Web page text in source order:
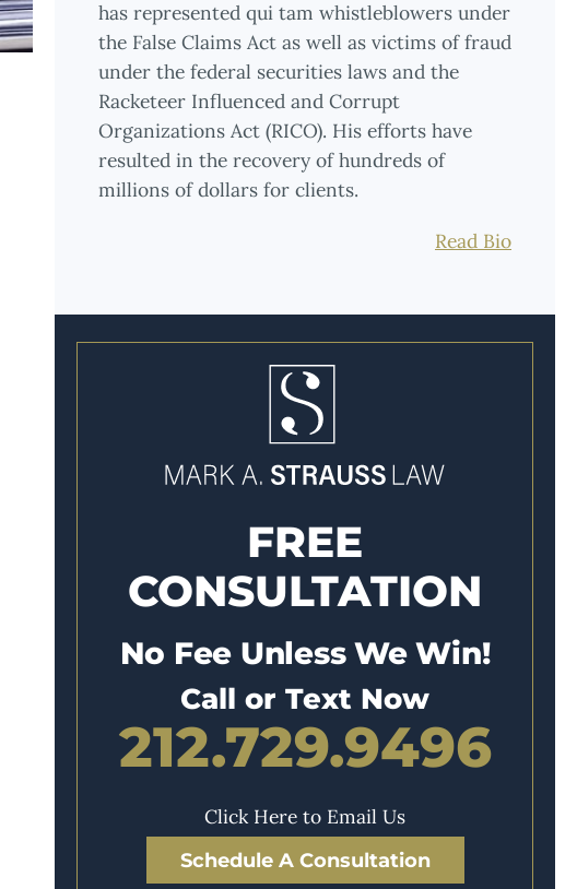
has represented qui tam whistleblowers under
the False Claims Act as well as victims of fraud
under the federal securities laws and the
Racketeer Influenced and Corrupt
Organizations Act (RICO). His efforts have
resulted in the recovery of hundreds of
millions of dollars for clients.
Read Bio
FREE
CONSULTATION
No Fee Unless We Win!
Call or Text Now
212.729.9496
Click Here to Email Us
Schedule A Consultation